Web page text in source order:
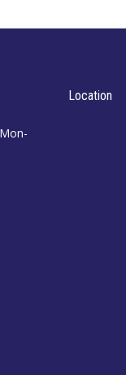
Location